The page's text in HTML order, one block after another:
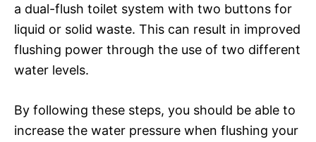
a dual-flush toilet system with two buttons for
liquid or solid waste. This can result in improved
flushing power through the use of two different
water levels.
By following these steps, you should be able to
increase the water pressure when flushing your